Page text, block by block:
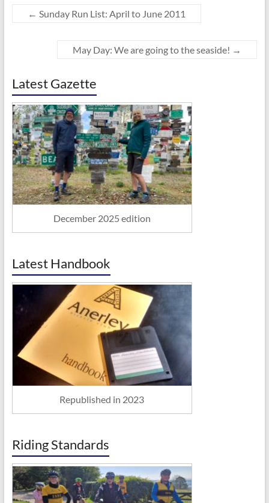
← Sunday Run List: April to June 2011
May Day: We are going to the seaside! →
Latest Gazette
December 2025 edition
Latest Handbook
Republished in 2023
Riding Standards